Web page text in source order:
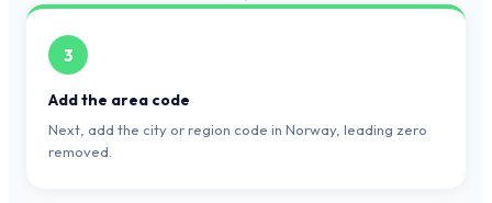
3
Add the area code
Next, add the city or region code in Norway, leading zero
removed.